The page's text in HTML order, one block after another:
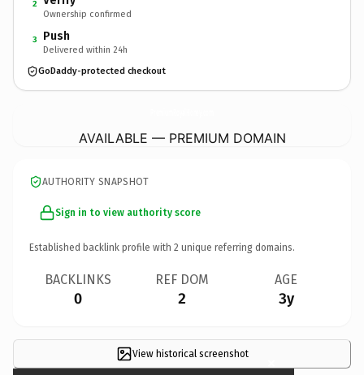
2
Ownership confirmed
3 Push
Delivered within 24h
GoDaddy-protected checkout
AVAILABLE — PREMIUM DOMAIN
AUTHORITY SNAPSHOT
Sign in to view authority score
Established backlink profile with 2 unique referring domains.
BACKLINKS
0
REF DOM
2
AGE
3y
View historical screenshot ×